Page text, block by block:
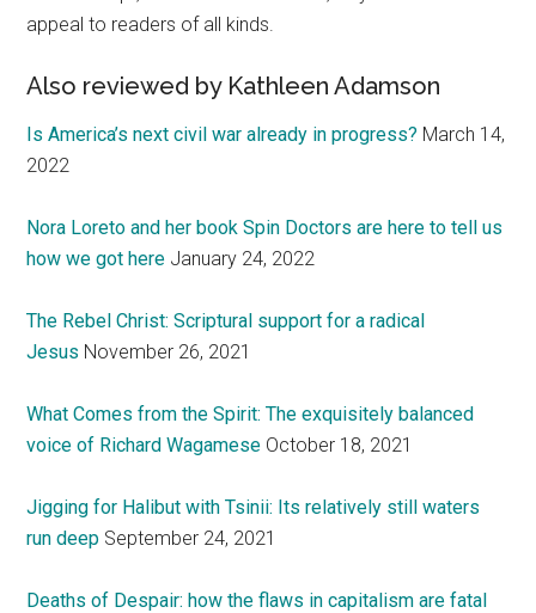
appeal to readers of all kinds.
Also reviewed by Kathleen Adamson
Is America’s next civil war already in progress? March 14,
2022
Nora Loreto and her book Spin Doctors are here to tell us
how we got here January 24, 2022
The Rebel Christ: Scriptural support for a radical
Jesus November 26, 2021
What Comes from the Spirit: The exquisitely balanced
voice of Richard Wagamese October 18, 2021
Jigging for Halibut with Tsinii: Its relatively still waters
run deep September 24, 2021
Deaths of Despair: how the flaws in capitalism are fatal